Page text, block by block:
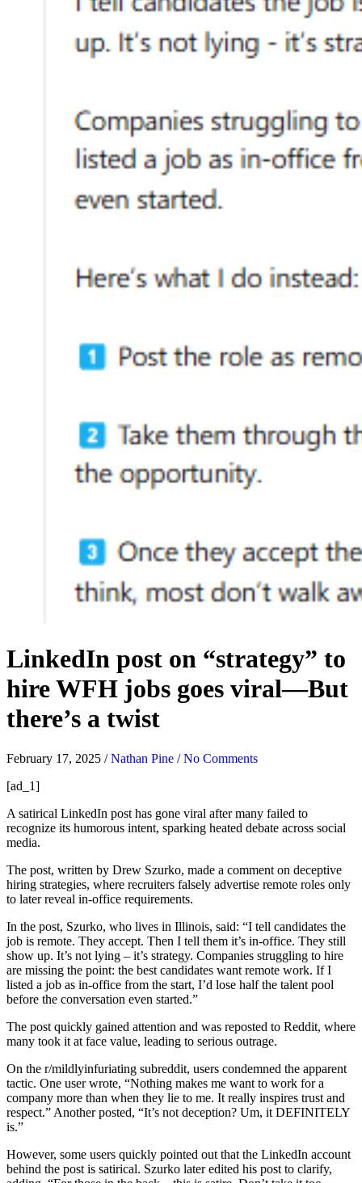
LinkedIn post on “strategy” to
hire WFH jobs goes viral—But
there’s a twist
February 17, 2025 /Nathan Pine /No Comments
[ad_1]
A satirical LinkedIn post has gone viral after many failed to
recognize its humorous intent, sparking heated debate across social
media.
The post, written by Drew Szurko, made a comment on deceptive
hiring strategies, where recruiters falsely advertise remote roles only
to later reveal in-office requirements.
In the post, Szurko, who lives in Illinois, said: “I tell candidates the
job is remote. They accept. Then I tell them it’s in-office. They still
show up. It’s not lying – it’s strategy. Companies struggling to hire
are missing the point: the best candidates want remote work. If I
listed a job as in-office from the start, I’d lose half the talent pool
before the conversation even started.”
The post quickly gained attention and was reposted to Reddit, where
many took it at face value, leading to serious outrage.
On the r/mildlyinfuriating subreddit, users condemned the apparent
tactic. One user wrote, “Nothing makes me want to work for a
company more than when they lie to me. It really inspires trust and
respect.” Another posted, “It’s not deception? Um, it DEFINITELY
is.”
However, some users quickly pointed out that the LinkedIn account
behind the post is satirical. Szurko later edited his post to clarify,